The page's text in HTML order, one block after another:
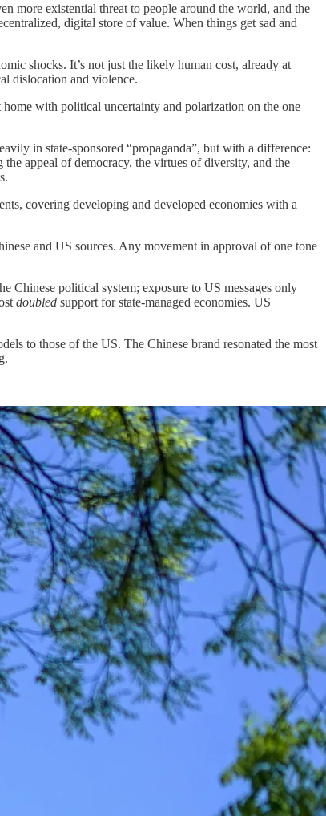
more existential threat to people around the world, and the
digital store of value. When things get sad and
shocks. It’s not just the likely human cost, already at
dislocation and violence.
with political uncertainty and polarization on the one
in state-sponsored “propaganda”, but with a difference:
appeal of democracy, the virtues of diversity, and the
covering developing and developed economies with a
and US sources. Any movement in approval of one tone
Chinese political system; exposure to US messages only
doubled support for state-managed economies. US
to those of the US. The Chinese brand resonated the most